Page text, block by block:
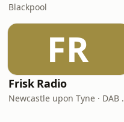
Blackpool
FR
Frisk Radio